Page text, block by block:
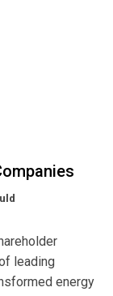
leading
energy